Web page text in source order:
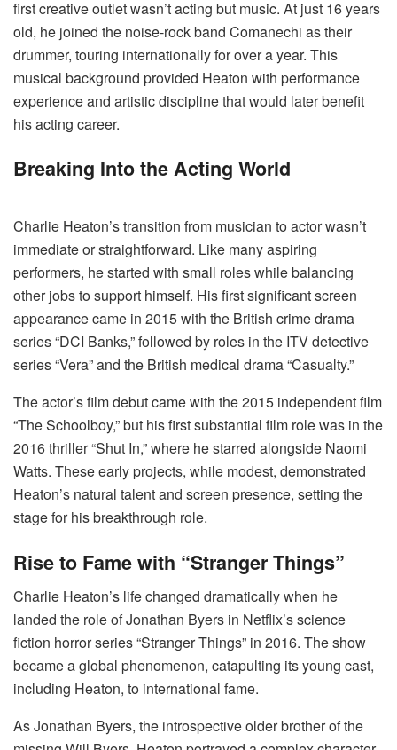
first creative outlet wasn’t acting but music. At just 16 years
old, he joined the noise-rock band Comanechi as their
drummer, touring internationally for over a year. This
musical background provided Heaton with performance
experience and artistic discipline that would later benefit
his acting career.
Breaking Into the Acting World
Charlie Heaton’s transition from musician to actor wasn’t
immediate or straightforward. Like many aspiring
performers, he started with small roles while balancing
other jobs to support himself. His first significant screen
appearance came in 2015 with the British crime drama
series “DCI Banks,” followed by roles in the ITV detective
series “Vera” and the British medical drama “Casualty.”
The actor’s film debut came with the 2015 independent film
“The Schoolboy,” but his first substantial film role was in the
2016 thriller “Shut In,” where he starred alongside Naomi
Watts. These early projects, while modest, demonstrated
Heaton’s natural talent and screen presence, setting the
stage for his breakthrough role.
Rise to Fame with “Stranger Things”
Charlie Heaton’s life changed dramatically when he
landed the role of Jonathan Byers in Netflix’s science
fiction horror series “Stranger Things” in 2016. The show
became a global phenomenon, catapulting its young cast,
including Heaton, to international fame.
As Jonathan Byers, the introspective older brother of the